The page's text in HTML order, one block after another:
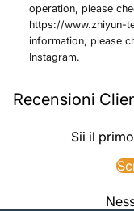
operation, please
https://www.zhiyun-
information, please
Instagram.
Recensioni
Sii il